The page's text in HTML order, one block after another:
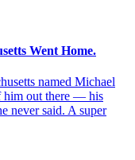
Went Home.
named Michael
him out there — his
never said. A super